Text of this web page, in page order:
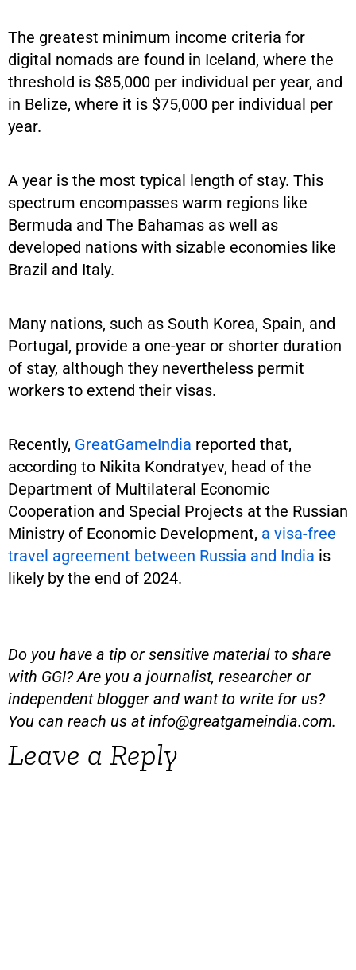
The greatest minimum income criteria for
digital nomads are found in Iceland, where the
threshold is $85,000 per individual per year, and
in Belize, where it is $75,000 per individual per
year.
A year is the most typical length of stay. This
spectrum encompasses warm regions like
Bermuda and The Bahamas as well as
developed nations with sizable economies like
Brazil and Italy.
Many nations, such as South Korea, Spain, and
Portugal, provide a one-year or shorter duration
of stay, although they nevertheless permit
workers to extend their visas.
Recently, GreatGameIndia reported that,
according to Nikita Kondratyev, head of the
Department of Multilateral Economic
Cooperation and Special Projects at the Russian
Ministry of Economic Development, a visa-free
travel agreement between Russia and India is
likely by the end of 2024.
Do you have a tip or sensitive material to share
with GGI? Are you a journalist, researcher or
independent blogger and want to write for us?
You can reach us atinfo@greatgameindia.com.
Leave a Reply